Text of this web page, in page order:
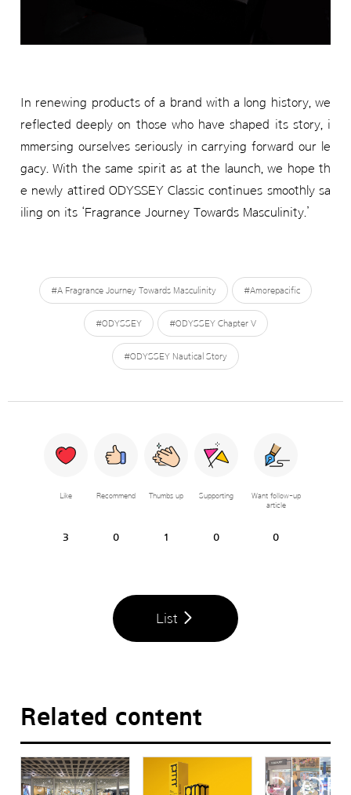
In renewing products of a brand with a long history, we
reflected deeply on those who have shaped its story, i
mmersing ourselves seriously in carrying forward our le
gacy. With the same spirit as at the launch, we hope th
e newly attired ODYSSEY Classic continues smoothly sa
iling on its ‘Fragrance Journey Towards Masculinity.’
#A Fragrance Journey Towards Masculinity #Amorepacific
#ODYSSEY #ODYSSEY Chapter V
#ODYSSEY Nautical Story
Like
3
Recommend
0
Thumbs up
1
Supporting
0
Want follow-up
article
0
List
Related content